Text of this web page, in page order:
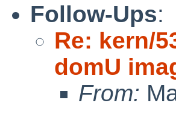
Follow-Ups:
Re: kern/
domU
From: